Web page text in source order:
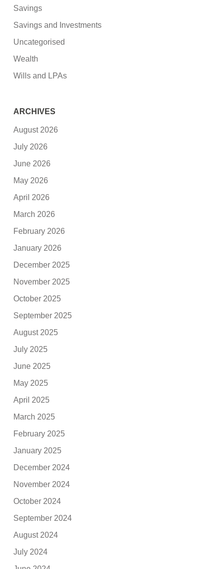
Savings
Savings and Investments
Uncategorised
Wealth
Wills and LPAs
ARCHIVES
August 2026
July 2026
June 2026
May 2026
April 2026
March 2026
February 2026
January 2026
December 2025
November 2025
October 2025
September 2025
August 2025
July 2025
June 2025
May 2025
April 2025
March 2025
February 2025
January 2025
December 2024
November 2024
October 2024
September 2024
August 2024
July 2024